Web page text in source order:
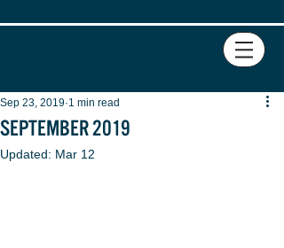
Sign Up
SEPTEMBER 2019
Sep 23, 2019 1 min read
Updated: Mar 12